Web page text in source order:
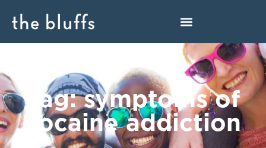
Tag: symptoms of
cocaine addiction